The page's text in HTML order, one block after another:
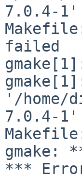
7.0.4-1'
failed
'/home/
7.0.4-1'
***